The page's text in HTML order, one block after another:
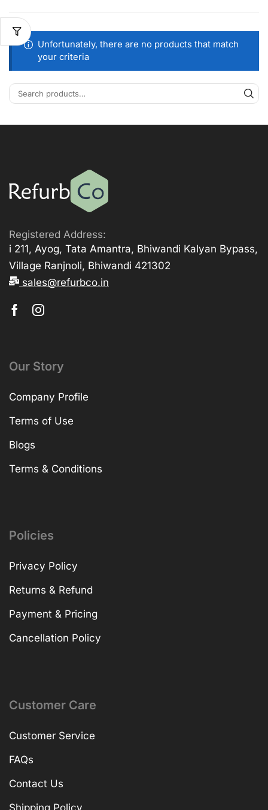
Unfortunately, there are no products that match
your criteria
Registered Address:
i 211, Ayog, Tata Amantra, Bhiwandi Kalyan Bypass,
Village Ranjnoli, Bhiwandi 421302
sales@refurbco.in
Our Story
Company Profile
Terms of Use
Blogs
Terms & Conditions
Policies
Privacy Policy
Returns & Refund
Payment & Pricing
Cancellation Policy
Customer Care
Customer Service
FAQs
Contact Us
Shipping Policy